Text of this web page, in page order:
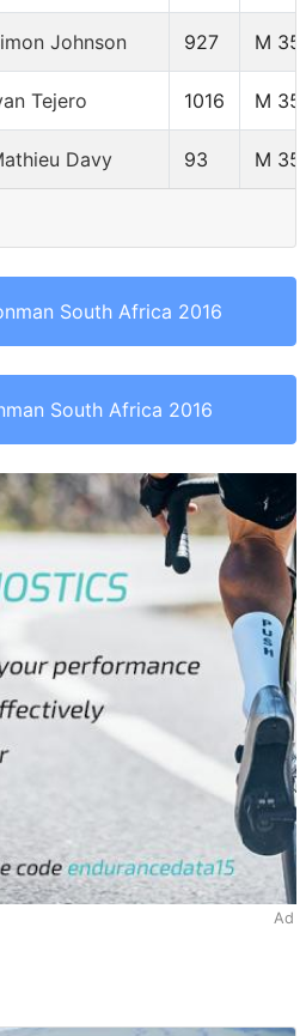
Johnson 927 M
Tejero 1016 M
Davy 93 M
South Africa 2016
South Africa 2016
Ad